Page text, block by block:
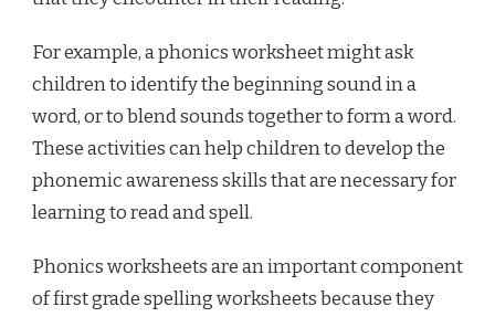
For example, a phonics worksheet might ask
children to identify the beginning sound in a
word, or to blend sounds together to form a word.
These activities can help children to develop the
phonemic awareness skills that are necessary for
learning to read and spell.
Phonics worksheets are an important component
of first grade spelling worksheets because they